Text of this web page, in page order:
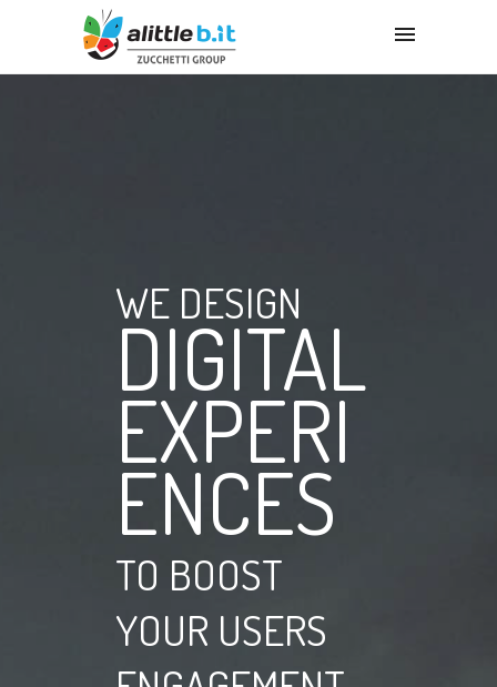
WE DESIGN
DIGITAL
EXPERI
ENCES
TO BOOST
YOUR USERS